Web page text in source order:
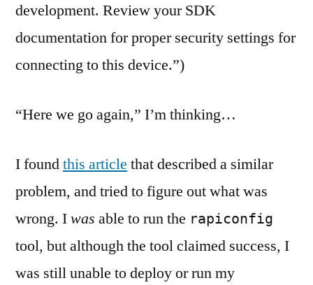
development. Review your SDK
documentation for proper security settings for
connecting to this device.”)
“Here we go again,” I’m thinking…
I foundthis article that described a similar
problem, and tried to figure out what was
wrong. Iwas able to run the rapiconfig
tool, but although the tool claimed success, I
was still unable to deploy or run my